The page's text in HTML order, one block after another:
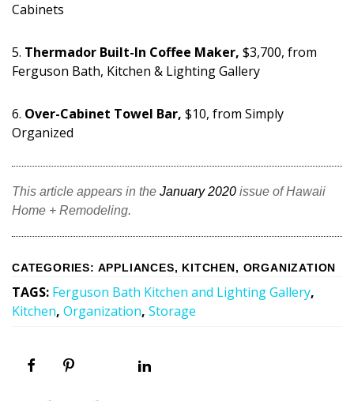
Cabinets
5. Thermador Built-In Coffee Maker, $3,700, from
Ferguson Bath, Kitchen & Lighting Gallery
6. Over-Cabinet Towel Bar, $10, from Simply
Organized
This article appears in the January 2020 issue of Hawaii
Home + Remodeling.
CATEGORIES: APPLIANCES, KITCHEN , ORGANIZATION
TAGS: Ferguson Bath Kitchen and Lighting Gallery,
Kitchen, Organization, Storage